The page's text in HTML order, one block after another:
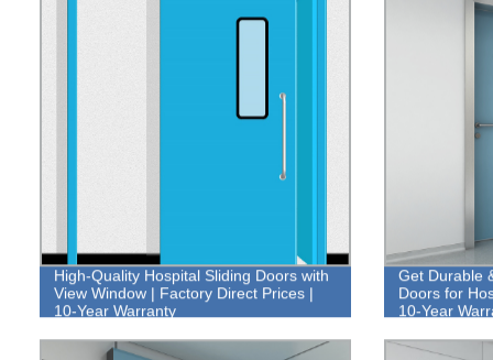
High-Quality Hospital Sliding Doors with
View Window | Factory Direct Prices |
10-Year Warranty
Get Durable
Doors for
10-Year